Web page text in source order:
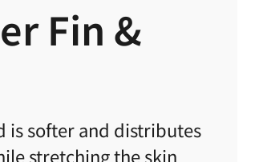
Fin &
is softer and distributes
stretching the skin